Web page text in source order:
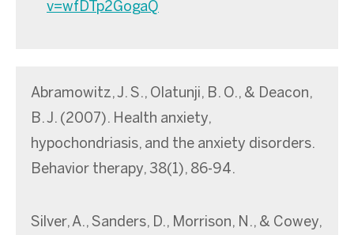
v=wfDTp2GogaQ
Abramowitz, J. S., Olatunji, B. O., & Deacon,
B. J. (2007). Health anxiety,
hypochondriasis, and the anxiety disorders.
Behavior therapy, 38(1), 86-94.
Silver, A., Sanders, D., Morrison, N., & Cowey,